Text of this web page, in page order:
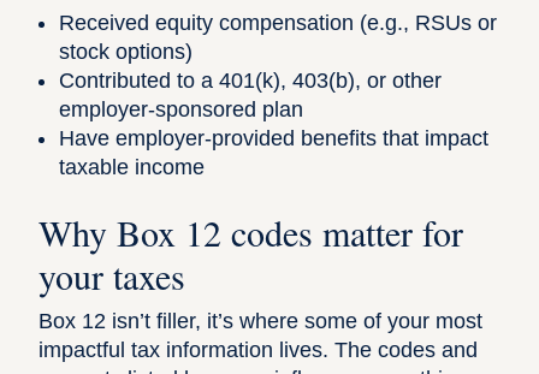
Received equity compensation (e.g., RSUs or
stock options)
Contributed to a 401(k), 403(b), or other
employer-sponsored plan
Have employer-provided benefits that impact
taxable income
Why Box 12 codes matter for
your taxes
Box 12 isn’t filler, it’s where some of your most
impactful tax information lives. The codes and